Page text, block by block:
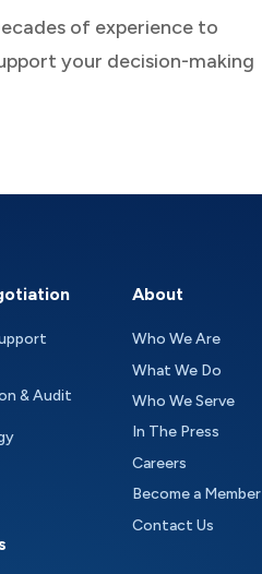
of experience to
your decision-making
& Audit
About
Who We Are
What We Do
Who We Serve
In The Press
Careers
Become a Member
Contact Us